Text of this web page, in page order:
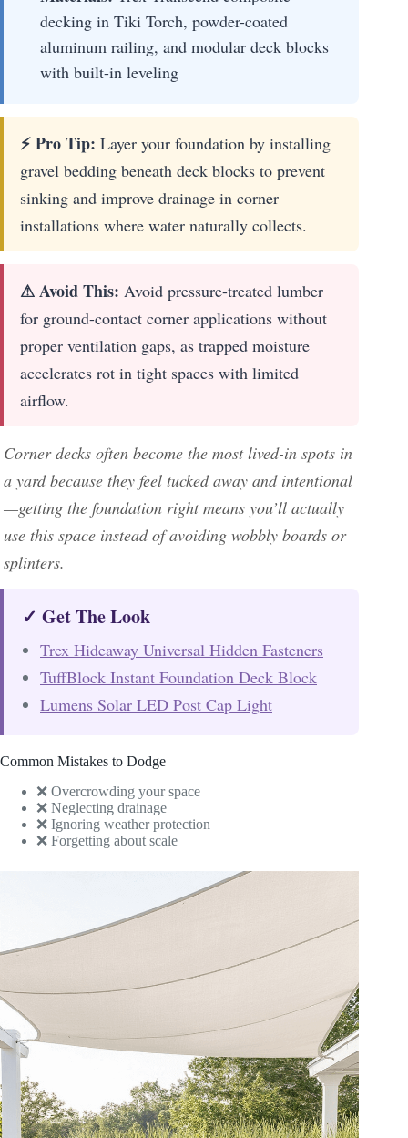
decking in Tiki Torch, powder-coated
aluminum railing, and modular deck blocks
with built-in leveling
⚡ Pro Tip: Layer your foundation by installing
gravel bedding beneath deck blocks to prevent
sinking and improve drainage in corner
installations where water naturally collects.
⚠ Avoid This: Avoid pressure-treated lumber
for ground-contact corner applications without
proper ventilation gaps, as trapped moisture
accelerates rot in tight spaces with limited
airflow.
Corner decks often become the most lived-in spots in
a yard because they feel tucked away and intentional
—getting the foundation right means you’ll actually
use this space instead of avoiding wobbly boards or
splinters.
✓ Get The Look
Trex Hideaway Universal Hidden Fasteners
TuffBlock Instant Foundation Deck Block
Lumens Solar LED Post Cap Light
Common Mistakes to Dodge
❌ Overcrowding your space
❌ Neglecting drainage
❌ Ignoring weather protection
❌ Forgetting about scale